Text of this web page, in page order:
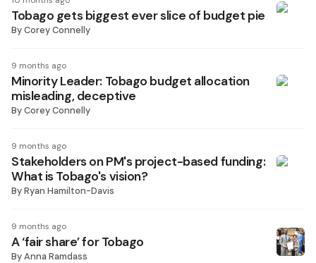
Tobago gets biggest ever slice of budget pie
ByCorey Connelly
9 months ago
Minority Leader: Tobago budget allocation
misleading, deceptive
ByCorey Connelly
9 months ago
Stakeholders on PM's project-based funding:
What is Tobago's vision?
ByRyan Hamilton-Davis
9 months ago
A ‘fair share’ for Tobago
ByAnna Ramdass